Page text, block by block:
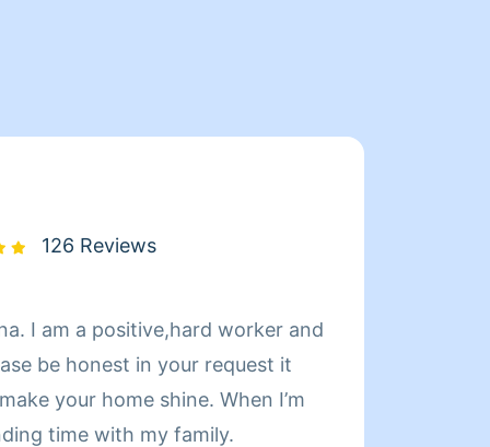
126 Reviews
I am a positive,hard worker and
be honest in your request it
your home shine. When I’m
time with my family.